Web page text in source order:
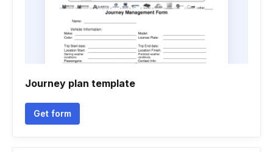
Journey plan template
Get form